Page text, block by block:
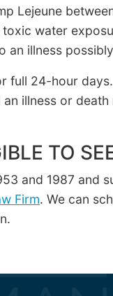
Lejeune
water
an illness
full 24-hour
illness or
TO
and 1987 and
Firm. We can